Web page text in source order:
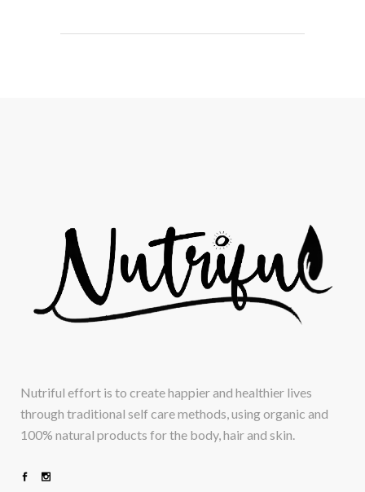
Nutriful effort is to create happier and healthier lives
through traditional self care methods, using organic and
100% natural products for the body, hair and skin.